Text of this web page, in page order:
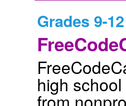
Grades 9-12
high